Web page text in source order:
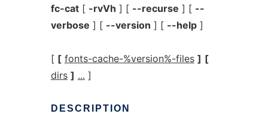
fc-cat[ -rvVh ] [ --recurse ] [ --
verbose ] [ --version ] [ --help]
[ [ fonts-cache-%version%-files ] [
dirs ] ... ]
DESCRIPTION